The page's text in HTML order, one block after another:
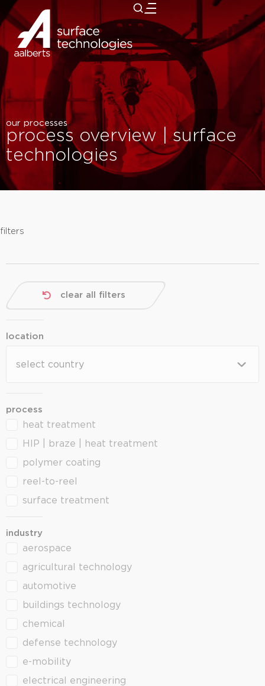
close
our processes
process overview | surface
technologies
filters
clear all filters
location
location
process
process
heat treatment
HIP | braze | heat treatment
polymer coating
reel-to-reel
surface treatment
industry
industry
aerospace
agricultural technology
automotive
buildings technology
chemical
defense technology
e-mobility
electrical engineering